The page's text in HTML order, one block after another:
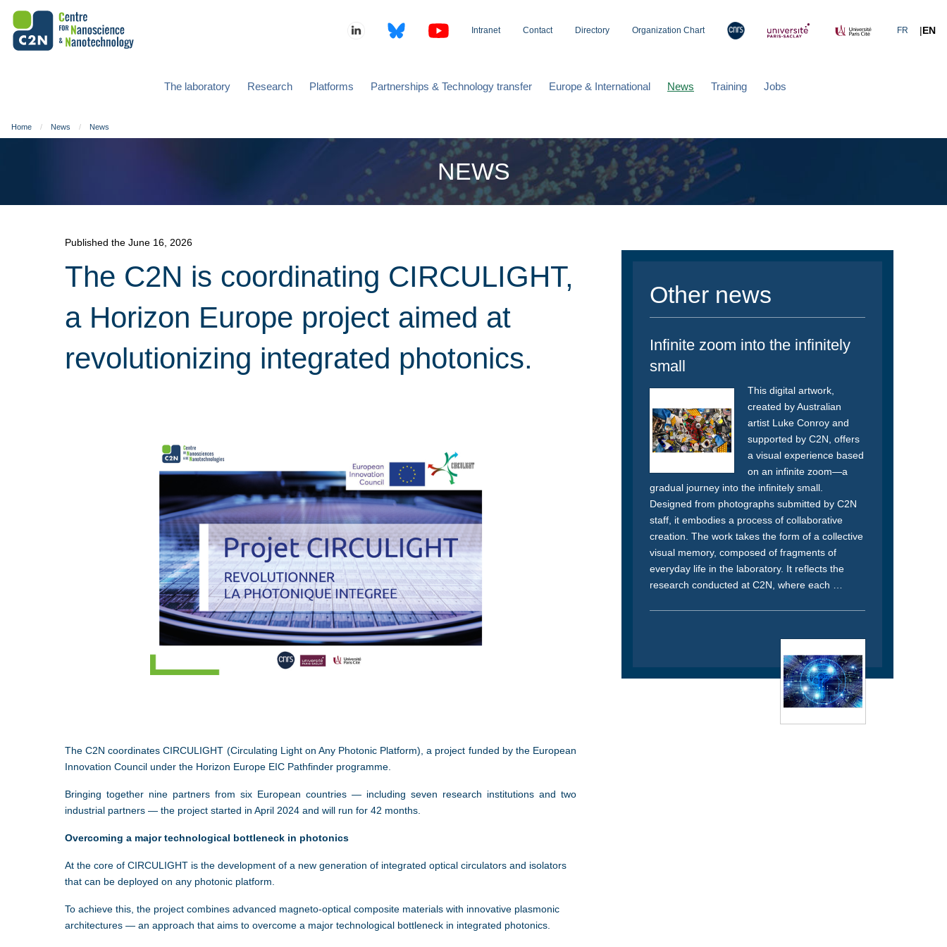
Intranet Contact Directory Organization Chart FR |EN
The laboratory Research Platforms Partnerships & Technology transfer Europe & International News Training Jobs
Home News News
NEWS
Published the June 16, 2026
The C2N is coordinating CIRCULIGHT,
a Horizon Europe project aimed at
revolutionizing integrated photonics.
TheC2N coordinates CIRCULIGHT (Circulating Light on Any Photonic Platform), a project funded by the European
Innovation Council under the Horizon Europe EIC Pathfinder programme.
Bringing together nine partners from six European countries — including seven research institutions and two
industrial partners — the project started in April 2024 and will run for 42 months.
Overcoming a major technological bottleneck in photonics
At the core of CIRCULIGHT is the development of a new generation of integrated optical circulators and isolators
that can be deployed on any photonic platform.
To achieve this, the project combines advanced magneto-optical composite materials with innovative plasmonic
architectures — an approach that aims to overcome a major technological bottleneck in integrated photonics.
Other news
Infinite zoom into the infinitely
small
This digital artwork,
created by Australian
artist Luke Conroy and
supported by C2N, offers
a visual experience based
on an infinite zoom—a
gradual journey into the infinitely small.
Designed from photographs submitted by C2N
staff, it embodies a process of collaborative
creation. The work takes the form of a collective
visual memory, composed of fragments of
everyday life in the laboratory. It reflects the
research conducted at C2N, where each …